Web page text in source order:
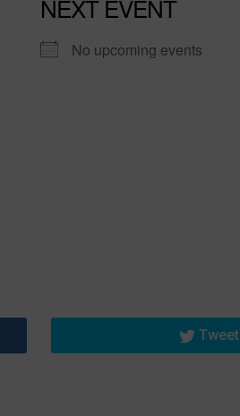
NEXT EVENT
No upcoming events
Tweet